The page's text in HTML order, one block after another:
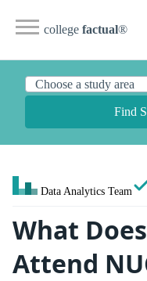
college factual®
Find
Data Analytics Team
What
Attend